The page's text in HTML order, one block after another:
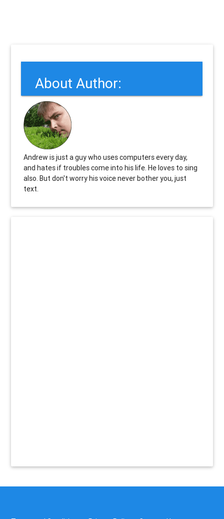
About Author:
Andrew is just a guy who uses computers every day,
and hates if troubles come into his life. He loves to sing
also. But don't worry his voice never bother you, just
text.